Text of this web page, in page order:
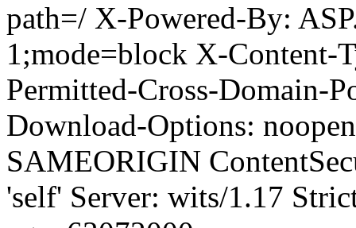
path=/ X-Powered-By:
1;mode=block X-Content-
Permitted-Cross-Domain-
Download-Options:
SAMEORIGIN
'self' Server: wits/1.17